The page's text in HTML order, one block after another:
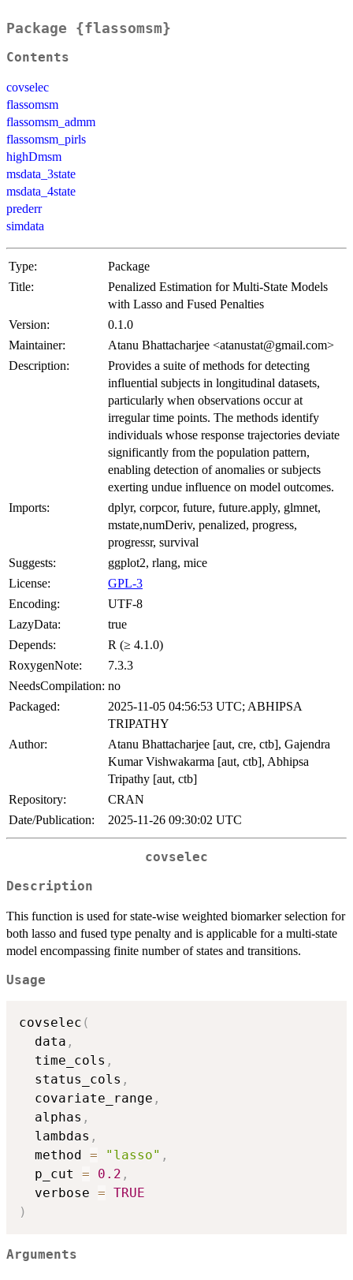
Package {flassomsm}
Contents
covselec
flassomsm
flassomsm_admm
flassomsm_pirls
highDmsm
msdata_3state
msdata_4state
prederr
simdata
Type:
Package
Title:
Penalized Estimation for Multi-State Models
with Lasso and Fused Penalties
Version:
0.1.0
Maintainer:
Atanu Bhattacharjee <atanustat@gmail.com>
Description:
Provides a suite of methods for detecting
influential subjects in longitudinal datasets,
particularly when observations occur at
irregular time points. The methods identify
individuals whose response trajectories deviate
significantly from the population pattern,
enabling detection of anomalies or subjects
exerting undue influence on model outcomes.
Imports:
dplyr, corpcor, future, future.apply, glmnet,
mstate,numDeriv, penalized, progress,
progressr, survival
Suggests:
ggplot2, rlang, mice
License:
GPL-3
Encoding:
UTF-8
LazyData:
true
Depends:
R (≥ 4.1.0)
RoxygenNote:
7.3.3
NeedsCompilation: no
Packaged:
2025-11-05 04:56:53 UTC; ABHIPSA
TRIPATHY
Author:
Atanu Bhattacharjee [aut, cre, ctb], Gajendra
Kumar Vishwakarma [aut, ctb], Abhipsa
Tripathy [aut, ctb]
Repository:
CRAN
Date/Publication:
2025-11-26 09:30:02 UTC
covselec
Description
This function is used for state-wise weighted biomarker selection for
both lasso and fused type penalty and is applicable for a multi-state
model encompassing finite number of states and transitions.
Usage
covselec (
  data
,
  time_cols
,
  status_cols
,
  covariate_range
,
  alphas
,
  lambdas
,
  method
= "lasso" ,
  p_cut
= 0.2 ,
  verbose
= TRUE
)
Arguments